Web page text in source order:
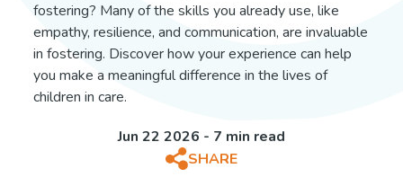
fostering? Many of the skills you already use, like
empathy, resilience, and communication, are invaluable
in fostering. Discover how your experience can help
you make a meaningful difference in the lives of
children in care.
Jun 22 2026 - 7 min read
SHARE